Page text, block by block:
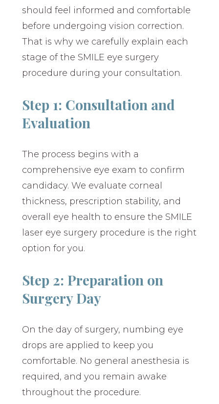
should feel informed and comfortable
before undergoing vision correction.
That is why we carefully explain each
stage of the SMILE eye surgery
procedure during your consultation.
Step 1: Consultation and
Evaluation
The process begins with a
comprehensive eye exam to confirm
candidacy. We evaluate corneal
thickness, prescription stability, and
overall eye health to ensure the SMILE
laser eye surgery procedure is the right
option for you.
Step 2: Preparation on
Surgery Day
On the day of surgery, numbing eye
drops are applied to keep you
comfortable. No general anesthesia is
required, and you remain awake
throughout the procedure.